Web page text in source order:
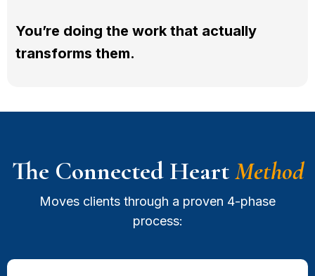
You’re doing the work that actually
transforms them.
The Connected HeartMethod
Moves clients through a proven 4-phase
process: